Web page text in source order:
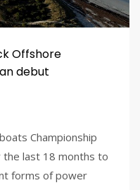
Offshore
debut
Championship
last 18 months to
forms of power